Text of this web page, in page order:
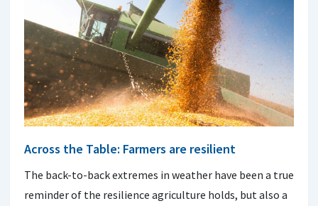
Across the Table: Farmers are resilient
The back-to-back extremes in weather have been a true
reminder of the resilience agriculture holds, but also a